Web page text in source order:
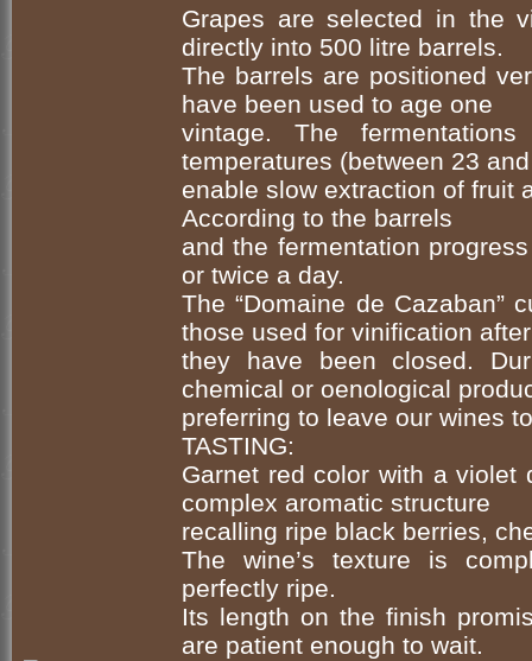
Grapes are selected in the
directly into 500 litre barrels.
The barrels are positioned
have been used to age one
vintage. The
temperatures (between 23
enable slow extraction of fruit
According to the barrels
and the fermentation
or twice a day.
The “Domaine de Cazaban”
those used for vinification after
they have been closed.
chemical or oenological
preferring to leave our wines
TASTING:
Garnet red color with a violet
complex aromatic structure
recalling ripe black berries,
The wine’s texture is
perfectly ripe.
Its length on the finish
are patient enough to wait.